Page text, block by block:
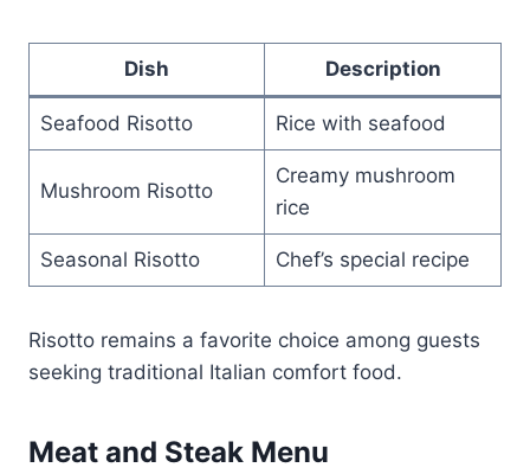
Dish Description
Seafood Risotto Rice with seafood
Mushroom Risotto
Creamy mushroom
rice
Seasonal Risotto Chef’s special recipe
Risotto remains a favorite choice among guests
seeking traditional Italian comfort food.
Meat and Steak Menu